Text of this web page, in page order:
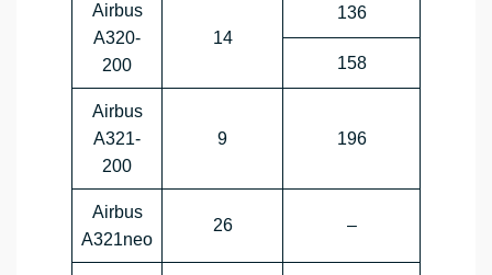
Airbus
A320-
200
14
136
158
Airbus
A321-
200
9 196
Airbus
A321neo
26 –